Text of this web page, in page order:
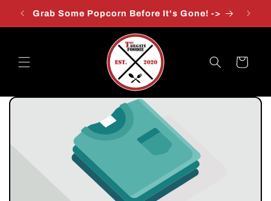
Skip to
Grab Some Popcorn Before It's Gone! ->
Cart